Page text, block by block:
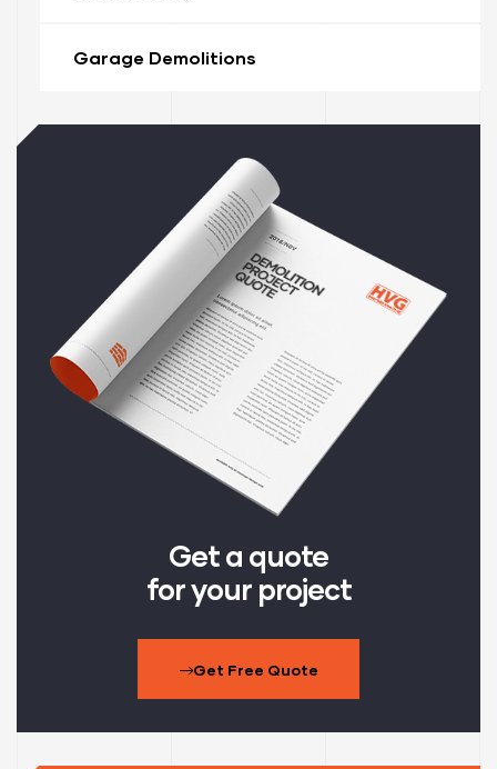
Garage Demolitions
Get a quote
for your project
Get Free Quote